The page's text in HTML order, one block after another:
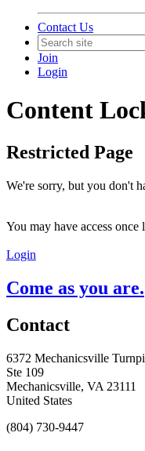
Contact Us
Join
Login
Content
Restricted Page
We're sorry, but you don't
You may have access once
Login
Come as you are.
Contact
6372 Mechanicsville
Ste 109
Mechanicsville, VA 23111
United States
(804) 730-9447